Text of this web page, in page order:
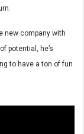
new company with
potential, he’s
to have a ton of fun